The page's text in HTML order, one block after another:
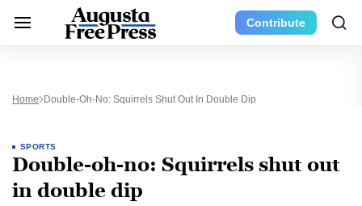
Contribute
Home Double-Oh-No: Squirrels Shut Out In Double Dip
SPORTS
Double-oh-no: Squirrels shut out
in double dip